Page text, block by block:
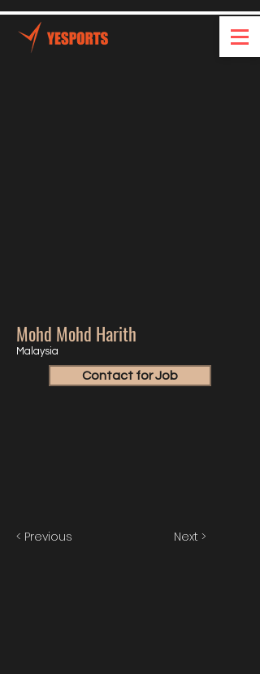
Mohd Mohd Harith
Malaysia
Contact for Job
< Previous Next >